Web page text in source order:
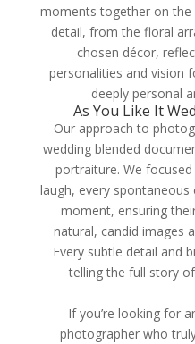
moments together on the
detail, from the floral
chosen décor,
personalities and vision
deeply personal
As You Like It
Our approach to
wedding blended
portraiture. We
laugh, every
moment, ensuring
natural, candid images
Every subtle detail and
telling the full story
If you’re looking for
photographer who